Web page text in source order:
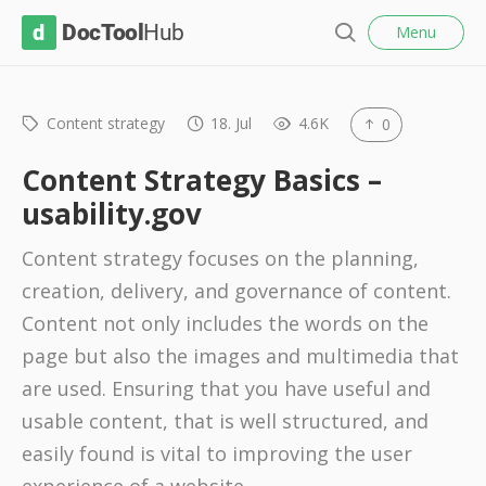
T
o
l
H
u
b
a
r
h
Menu
Content strategy 18. Jul 4.6K 0
Content Strategy Basics –
usability.gov
Content strategy focuses on the planning,
creation, delivery, and governance of content.
Content not only includes the words on the
page but also the images and multimedia that
are used. Ensuring that you have useful and
usable content, that is well structured, and
easily found is vital to improving the user
l
o